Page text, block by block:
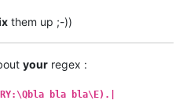
them up ;-))
your regex :
bla bla\E).|